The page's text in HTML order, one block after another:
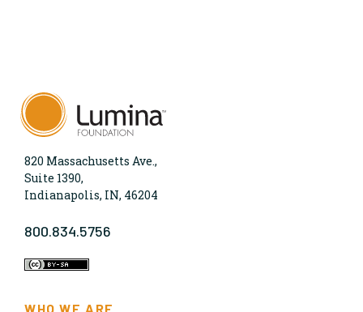
820 Massachusetts Ave.,
Suite 1390,
Indianapolis, IN, 46204
800.834.5756
WHO WE ARE